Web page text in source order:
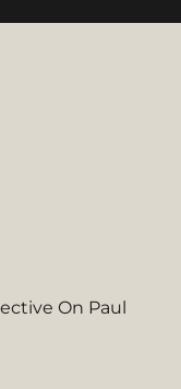
On Paul